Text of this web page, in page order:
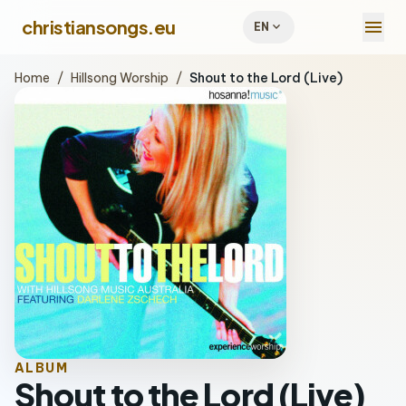
christiansongs.eu EN expand_more menu
Home / Hillsong Worship / Shout to the Lord (Live)
ALBUM
Shout to the Lord (Live)